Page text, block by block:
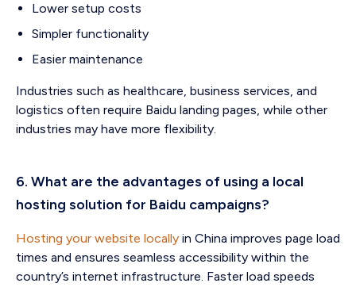
Lower setup costs
Simpler functionality
Easier maintenance
Industries such as healthcare, business services, and
logistics often require Baidu landing pages, while other
industries may have more flexibility.
6. What are the advantages of using a local
hosting solution for Baidu campaigns?
Hosting your website locally in China improves page load
times and ensures seamless accessibility within the
country’s internet infrastructure. Faster load speeds